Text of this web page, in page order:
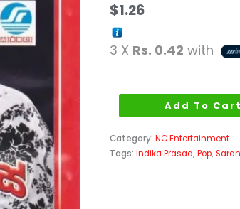
$1.26
3 X Rs. 0.42 with
Super
Friends
-
As
quantity
Add To
Category:NC Entertainment
Tags:Indika Prasad,Pop,